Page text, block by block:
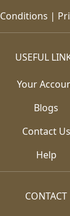
|
USEFUL
Your
Blogs
Contact Us
Help
CONTACT